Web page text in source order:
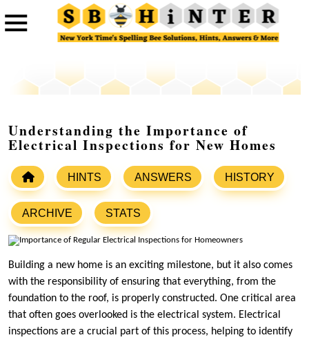
Understanding the Importance of
Electrical Inspections for New Homes
HINTS ANSWERS HISTORY
ARCHIVE STATS
Building a new home is an exciting milestone, but it also comes
with the responsibility of ensuring that everything, from the
foundation to the roof, is properly constructed. One critical area
that often goes overlooked is the electrical system. Electrical
inspections are a crucial part of this process, helping to identify